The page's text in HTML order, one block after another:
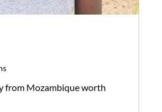
from Mozambiqueworth